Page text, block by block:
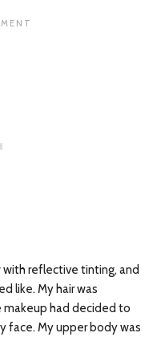
reflective tinting, and
like. My hair was
had decided to
face. My upper body was